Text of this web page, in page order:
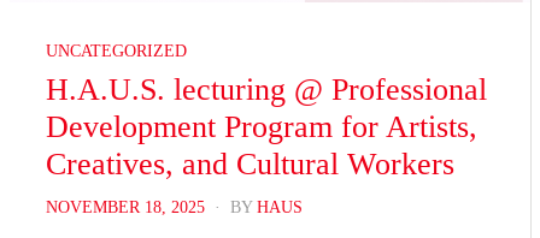
UNCATEGORIZED
H.A.U.S. lecturing @ Professional
Development Program for Artists,
Creatives, and Cultural Workers
POSTED
NOVEMBER 18, 2025 BY HAUS